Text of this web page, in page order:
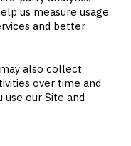
us measure usage
and better
also collect
over time and
our Site and